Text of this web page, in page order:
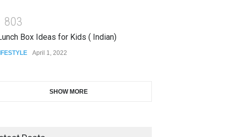
803
Box Ideas for Kids ( Indian)
April 1, 2022
SHOW MORE